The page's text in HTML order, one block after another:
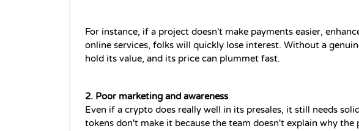
For instance, if a project doesn't make payments easier,
online services, folks will quickly lose interest. Without a
hold its value, and its price can plummet fast.
2. Poor marketing and awareness
Even if a crypto does really well in its presales, it still needs
tokens don't make it because the team doesn't explain why